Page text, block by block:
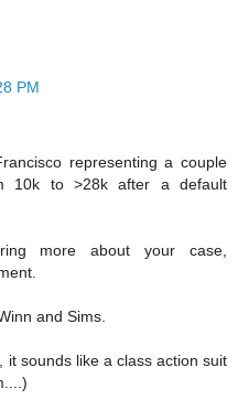
PM
representing a couple
10k to >28k after a default
more about your case,
and Sims.
it sounds like a class action suit